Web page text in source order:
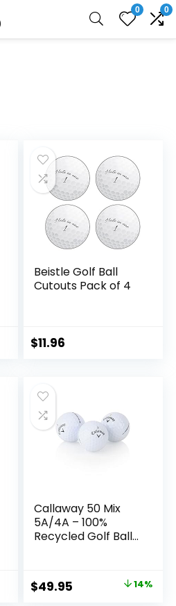
0 0
Beistle Golf Ball
Cutouts Pack of 4
$11.96
Callaway 50 Mix
5A/4A – 100%
Recycled Golf Balls
Used Golf Balls Bag
– Ready to Play –
Original
$49.95 14%